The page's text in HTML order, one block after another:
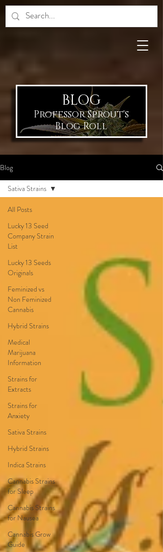
BLOG
Professor Sprout's
Blog Roll
Blog
All Posts
Lucky 13 Seed
Company Strain
List
Lucky 13 Seeds
Originals
Feminized vs
Non Feminized
Cannabis
Hybrid Strains
Medical
Marijuana
Information
Strains for
Extracts
Strains for
Anxiety
Sativa Strains
Hybrid Strains
Indica Strains
Cannabis Strains
for Sleep
Cannabis Strains
for Nausea
Cannabis Grow
Guide
Sativa Strains